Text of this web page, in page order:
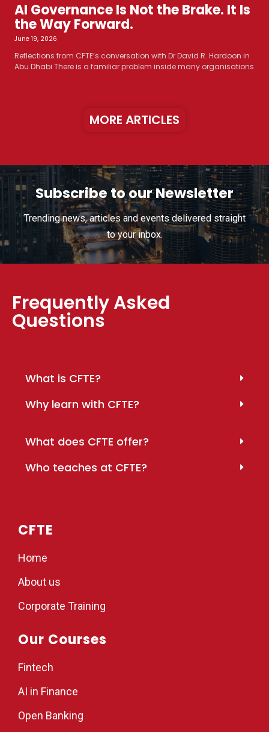
AI Governance Is Not the Brake. It Is
the Way Forward.
June 19, 2026
Reflections from CFTE’s conversation with Dr David R. Hardoon in
Abu Dhabi There is a familiar problem inside many organisations
MORE ARTICLES
Subscribe to our Newsletter
Trending news, articles and events delivered straight
to your inbox.
Frequently Asked
Questions
What is CFTE?
Why learn with CFTE?
What does CFTE offer?
Who teaches at CFTE?
CFTE
Home
About us
Corporate Training
Our Courses
Fintech
AI in Finance
Open Banking